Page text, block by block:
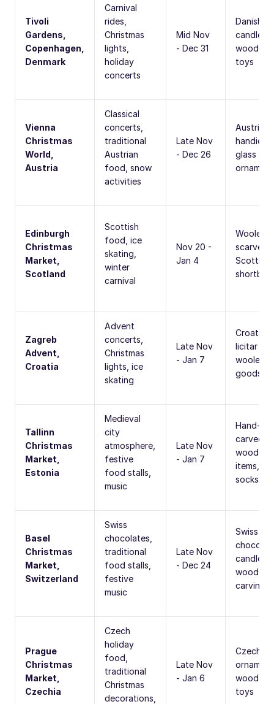
Tivoli
Gardens,
Copenhagen,
Denmark
Carnival
rides,
Christmas
lights,
holiday
concerts
Mid Nov
- Dec 31
Danish
candles,
wooden
toys
Vienna
Christmas
World,
Austria
Classical
concerts,
traditional
Austrian
food, snow
activities
Late Nov
- Dec 26
Austrian
glass
Edinburgh
Christmas
Market,
Scotland
Scottish
food, ice
skating,
winter
carnival
Nov 20 -
Jan 4
Woolen
scarves,
Scottish
Zagreb
Advent,
Croatia
Advent
concerts,
Christmas
lights, ice
skating
Late Nov
- Jan 7
Croatian
licitar
woolen
goods
Tallinn
Christmas
Market,
Estonia
Medieval
city
atmosphere,
festive
food stalls,
music
Late Nov
- Jan 7
Hand-
carved
wooden
items,
socks
Basel
Christmas
Market,
Switzerland
Swiss
chocolates,
traditional
food stalls,
festive
music
Late Nov
- Dec 24
Swiss
candles,
wood
carvings
Prague
Christmas
Market,
Czechia
Czech
holiday
food,
traditional
Christmas
decorations,
Late Nov
- Jan 6
Czech
wooden
toys